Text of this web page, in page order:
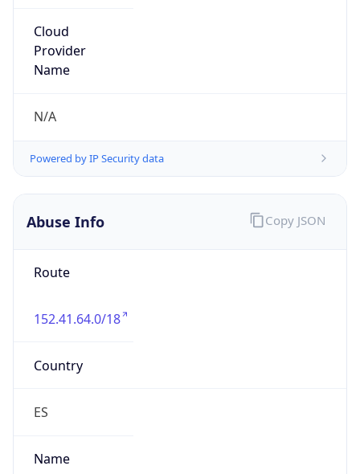
Cloud
Provider
Name
N/A
Powered by IP Security data
Abuse Info
Route
152.41.64.0/18
Country
ES
Name
Copy JSON